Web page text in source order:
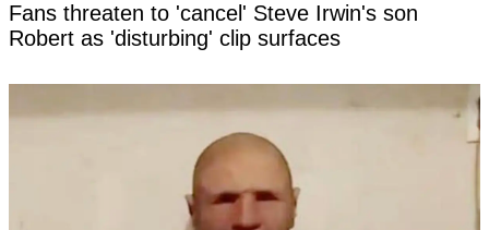
Fans threaten to 'cancel' Steve Irwin's son
Robert as 'disturbing' clip surfaces